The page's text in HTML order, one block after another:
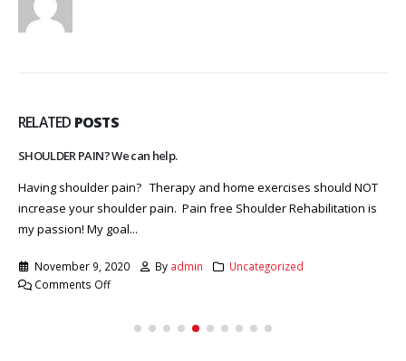
RELATED POSTS
SHOULDER PAIN? We can help.
Having shoulder pain? Therapy and home exercises should NOT
increase your shoulder pain. Pain free Shoulder Rehabilitation is
my passion! My goal...
November 9, 2020 By admin
Uncategorized
Comments Offon